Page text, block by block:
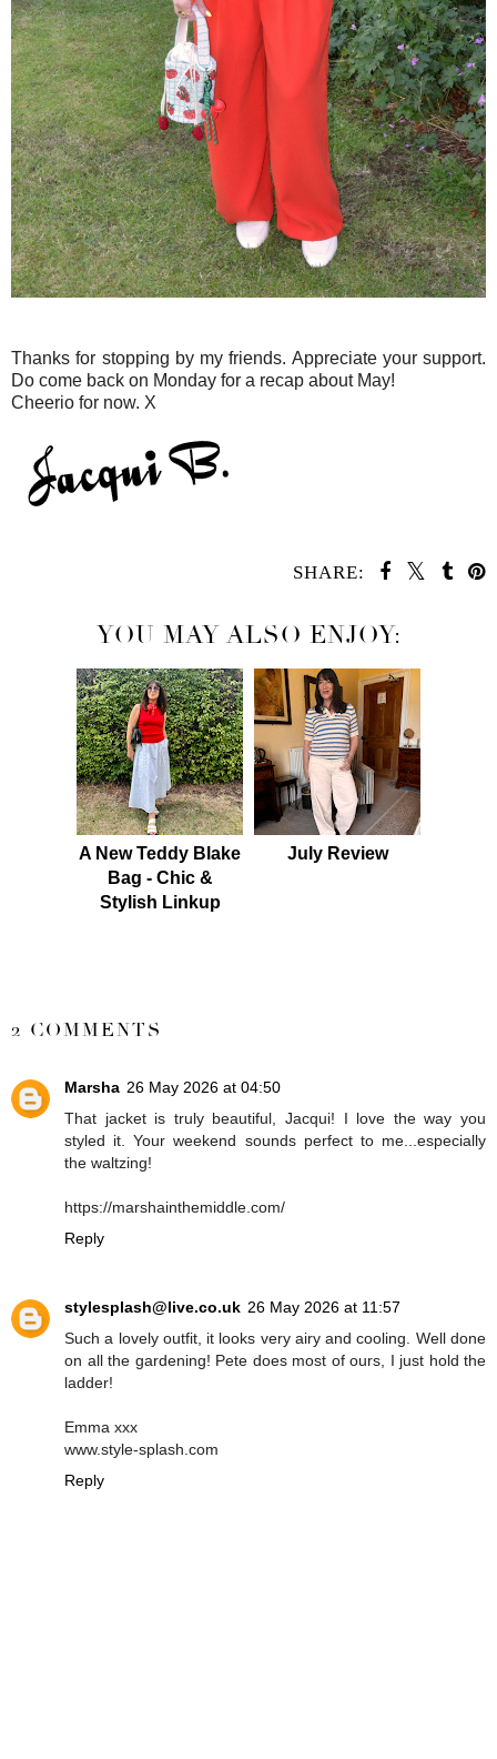
Thanks for stopping by my friends. Appreciate your support.
Do come back on Monday for a recap about May!
Cheerio for now. X
SHARE:
YOU MAY ALSO ENJOY:
A New Teddy Blake
Bag - Chic &
Stylish Linkup
July Review
2 COMMENTS
Marsha 26 May 2026 at 04:50
That jacket is truly beautiful, Jacqui! I love the way you
styled it. Your weekend sounds perfect to me...especially
the waltzing!
https://marshainthemiddle.com/
Reply
stylesplash@live.co.uk 26 May 2026 at 11:57
Such a lovely outfit, it looks very airy and cooling. Well done
on all the gardening! Pete does most of ours, I just hold the
ladder!
Emma xxx
www.style-splash.com
Reply